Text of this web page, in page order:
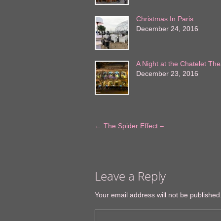
Christmas In Paris
December 24, 2016
A Night at the Chatelet
December 23, 2016
← The Spider Effect –
Leave a Reply
Your email address will not be